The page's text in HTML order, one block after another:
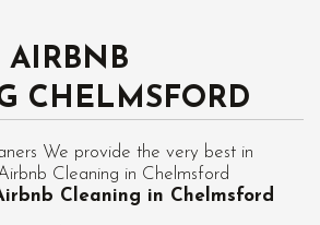
AIRBNB
CHELMSFORD
We provide the very best in
Cleaning in Chelmsford
Cleaning in Chelmsford